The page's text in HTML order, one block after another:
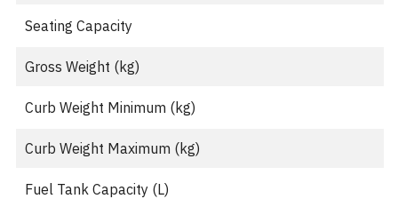
Seating Capacity
Gross Weight (kg)
Curb Weight Minimum (kg)
Curb Weight Maximum (kg)
Fuel Tank Capacity (L)